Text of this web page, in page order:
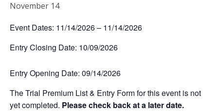
November 14
Event Dates: 11/14/2026 – 11/14/2026
Entry Closing Date: 10/09/2026
Entry Opening Date: 09/14/2026
The Trial Premium List & Entry Form for this event is not
yet completed. Please check back at a later date.